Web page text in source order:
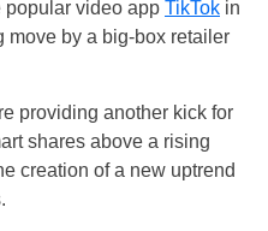
popular video app TikTok in
move by a big-box retailer
providing another kick for
shares above a rising
creation of a new uptrend